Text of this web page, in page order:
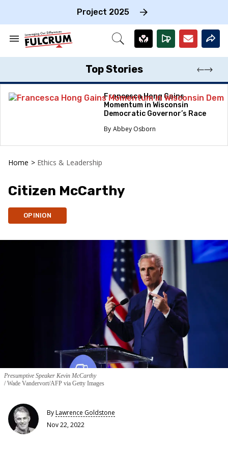
Project 2025
Search
Section
Open
Top Stories
Francesca Hong Gains
Momentum in Wisconsin
Democratic Governor’s Race
Abbey Osborn
Home > Ethics & Leadership
Citizen McCarthy
OPINION
Presumptive Speaker Kevin McCarthy
Wade Vandervort/AFP via Getty Images
ByLawrence Goldstone
Nov 22, 2022